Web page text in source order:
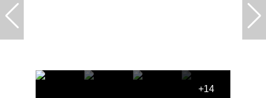
+14